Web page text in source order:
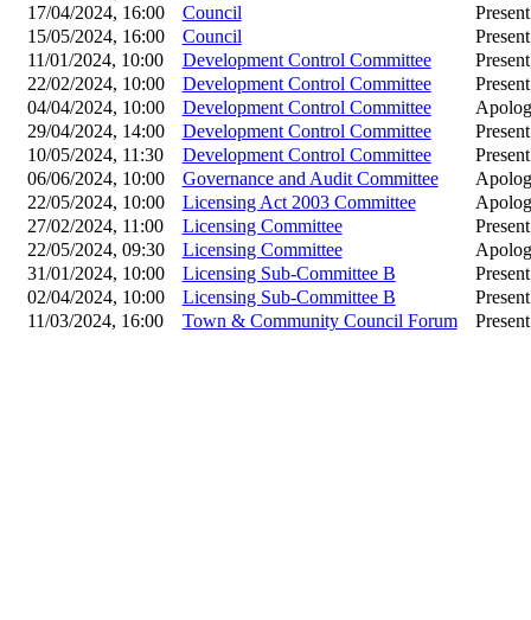
17/04/2024, 16:00
Council
Present
15/05/2024, 16:00
Council
Present
11/01/2024, 10:00
Development Control Committee
22/02/2024, 10:00
Development Control Committee
Present
04/04/2024, 10:00
Development Control Committee
29/04/2024, 14:00
Development Control Committee
Present
10/05/2024, 11:30
Development Control Committee
Present
06/06/2024, 10:00
Governance and Audit Committee
22/05/2024, 10:00
Licensing Act 2003 Committee
27/02/2024, 11:00
Licensing Committee
Present
22/05/2024, 09:30
Licensing Committee
31/01/2024, 10:00
Licensing Sub-Committee B
Present
02/04/2024, 10:00
Licensing Sub-Committee B
Present
11/03/2024, 16:00
Town & Community Council Forum Present